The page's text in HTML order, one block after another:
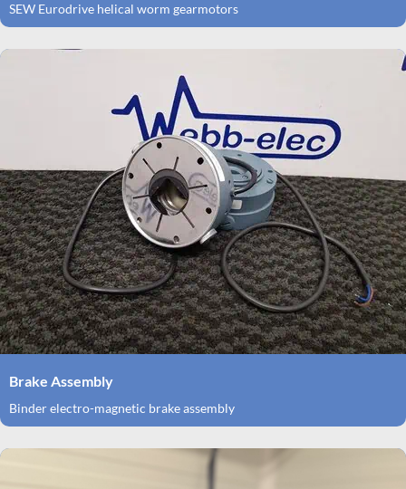
SEW Eurodrive helical worm gearmotors
Brake Assembly
Binder electro-magnetic brake assembly